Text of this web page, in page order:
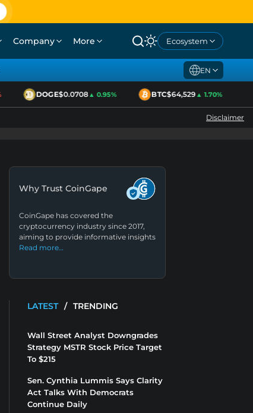
Company More Ecosystem
EN
DOGE$0.0708▲ 0.95% BTC$64,529▲ 1.70%
Disclaimer
Why Trust CoinGape
CoinGape has covered the
cryptocurrency industry since 2017,
aiming to provide informative insights
Read more…
LATEST / TRENDING
Wall Street Analyst Downgrades
Strategy MSTR Stock Price Target
To $215
Sen. Cynthia Lummis Says Clarity
Act Talks With Democrats
Continue Daily